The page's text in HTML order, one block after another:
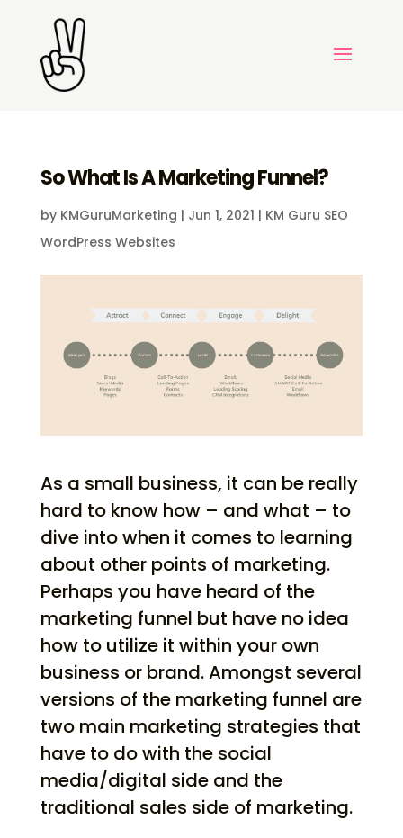
So What Is A Marketing Funnel?
by KMGuruMarketing | Jun 1, 2021 | KM Guru SEO
WordPress Websites
As a small business, it can be really
hard to know how – and what – to
dive into when it comes to learning
about other points of marketing.
Perhaps you have heard of the
marketing funnel but have no idea
how to utilize it within your own
business or brand. Amongst several
versions of the marketing funnel are
two main marketing strategies that
have to do with the social
media/digital side and the
traditional sales side of marketing.